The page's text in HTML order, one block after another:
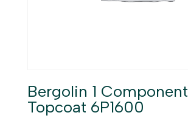
Bergolin 1 Component
Topcoat 6P1600